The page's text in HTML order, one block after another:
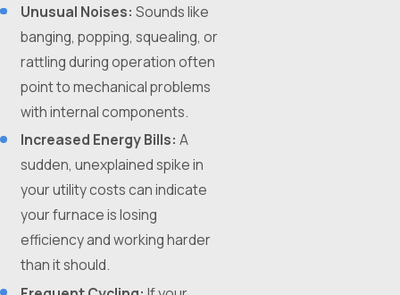
Unusual Noises: Sounds like
banging, popping, squealing, or
rattling during operation often
point to mechanical problems
with internal components.
Increased Energy Bills: A
sudden, unexplained spike in
your utility costs can indicate
your furnace is losing
efficiency and working harder
than it should.